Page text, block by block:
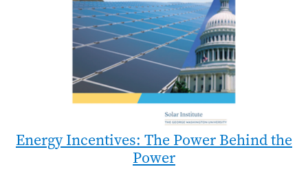
Energy Incentives: The Power Behind the
Power